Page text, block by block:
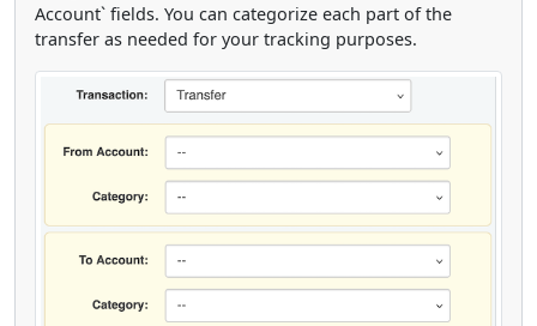
Account` fields. You can categorize each part of the
transfer as needed for your tracking purposes.